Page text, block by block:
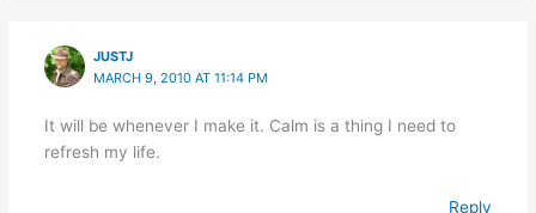
JUSTJ
MARCH 9, 2010 AT 11:14 PM
It will be whenever I make it. Calm is a thing I need to
refresh my life.
Reply